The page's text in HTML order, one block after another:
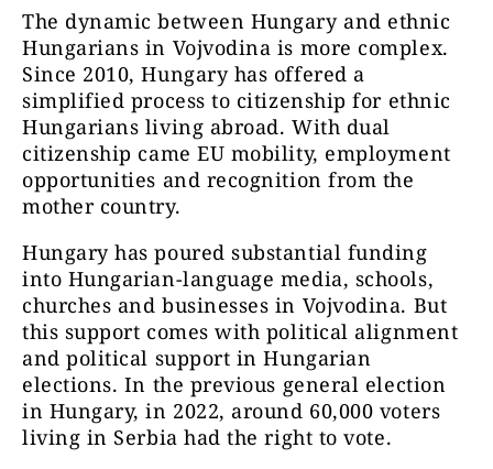
The dynamic between Hungary and ethnic
Hungarians in Vojvodina is more complex.
Since 2010, Hungary has offered a
simplified process to citizenship for ethnic
Hungarians living abroad. With dual
citizenship came EU mobility, employment
opportunities and recognition from the
mother country.
Hungary has poured substantial funding
into Hungarian-language media, schools,
churches and businesses in Vojvodina. But
this support comes with political alignment
and political support in Hungarian
elections. In the previous general election
in Hungary, in 2022, around 60,000 voters
living in Serbia had the right to vote.